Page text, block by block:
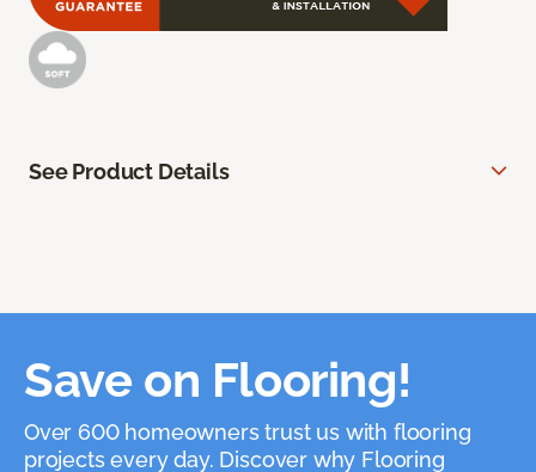
See Product Details
Save on Flooring!
Over 600 homeowners trust us with flooring
projects every day. Discover why Flooring